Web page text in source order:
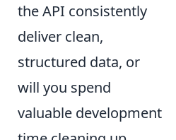
the API consistently
deliver clean,
structured data, or
will you spend
valuable development